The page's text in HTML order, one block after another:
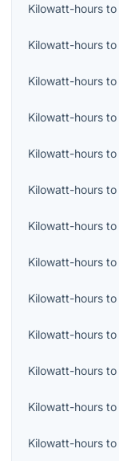
Kilowatt-hours to
Kilowatt-hours to
Kilowatt-hours to
Kilowatt-hours to
Kilowatt-hours to
Kilowatt-hours to
Kilowatt-hours to
Kilowatt-hours to
Kilowatt-hours to
Kilowatt-hours to
Kilowatt-hours to
Kilowatt-hours to
Kilowatt-hours to